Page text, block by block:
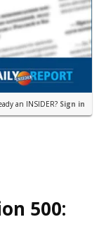
an INSIDER? Sign in
500: